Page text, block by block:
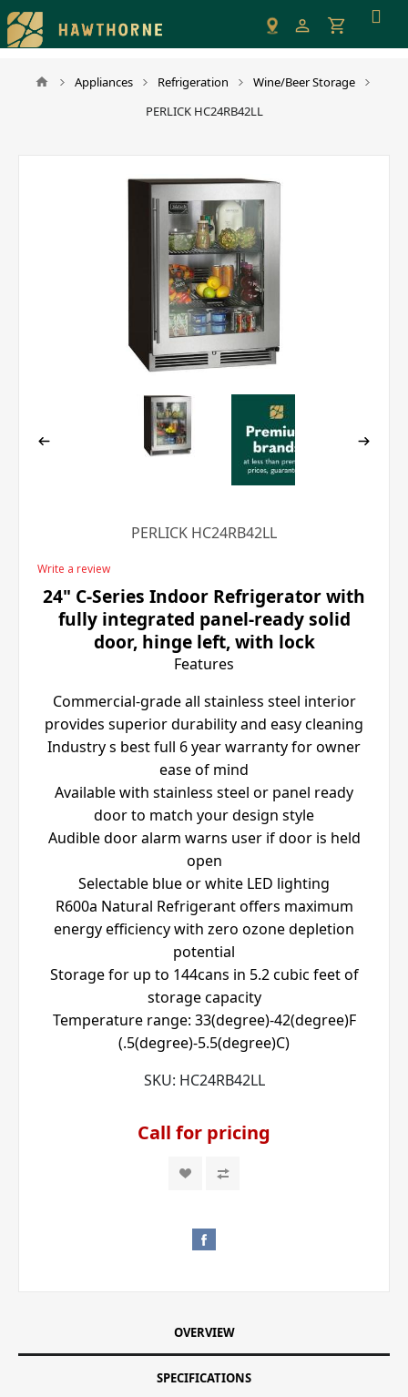
Please
note:
This
website
Appliances Refrigeration
Wine/Beer Storage
PERLICK HC24RB42LL
PERLICK HC24RB42LL
Write a review
24" C-Series Indoor Refrigerator with
fully integrated panel-ready solid
door, hinge left, with lock
Features
Commercial-grade all stainless steel interior
provides superior durability and easy cleaning
Industry s best full 6 year warranty for owner
ease of mind
Available with stainless steel or panel ready
door to match your design style
Audible door alarm warns user if door is held
open
Selectable blue or white LED lighting
R600a Natural Refrigerant offers maximum
energy efficiency with zero ozone depletion
potential
Storage for up to 144cans in 5.2 cubic feet of
storage capacity
Temperature range: 33(degree)-42(degree)F
(.5(degree)-5.5(degree)C)
SKU: HC24RB42LL
Call for pricing
OVERVIEW
SPECIFICATIONS